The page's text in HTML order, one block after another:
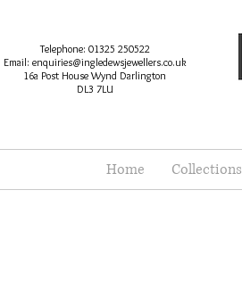
Telephone: 01325 250522
Email: enquiries@ingledewsjewellers.co.uk
16a Post House Wynd Darlington
DL3 7LU
Home Collections